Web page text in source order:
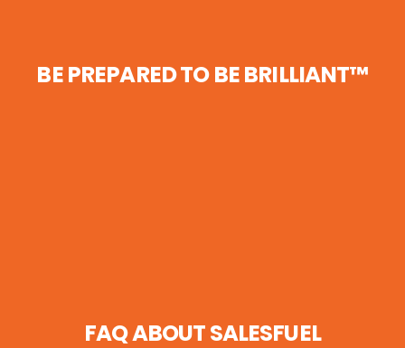
BE PREPARED TO BE BRILLIANT™
FAQ ABOUT SALESFUEL